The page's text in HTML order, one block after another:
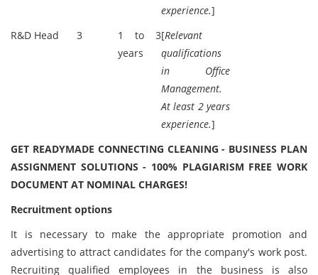
experience.]
R&D Head
3
1 to 3
years
[Relevant
qualifications
in Office
Management.
At least 2 years
experience.]
GET READYMADE CONNECTING CLEANING - BUSINESS PLAN
ASSIGNMENT SOLUTIONS - 100% PLAGIARISM FREE WORK
DOCUMENT AT NOMINAL CHARGES!
Recruitment options
It is necessary to make the appropriate promotion and
advertising to attract candidates for the company's work post.
Recruiting qualified employees in the business is also